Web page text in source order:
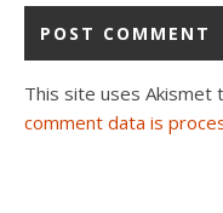
This site uses Akismet
comment data is